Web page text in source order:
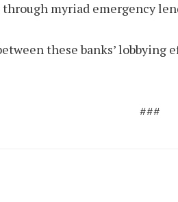
myriad emergency
these banks’
###